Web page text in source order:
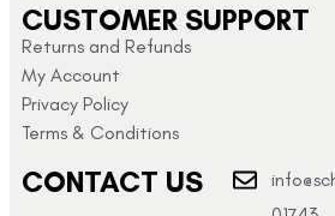
CUSTOMER SUPPORT
Returns and Refunds
My Account
Privacy Policy
Terms & Conditions
CONTACT US